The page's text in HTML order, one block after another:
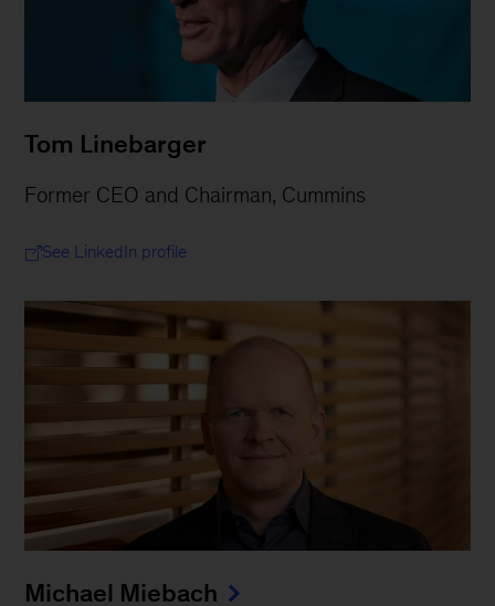
Tom Linebarger
Former CEO and Chairman, Cummins
See LinkedIn profile
Michael Miebach